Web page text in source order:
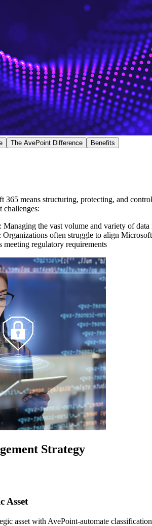
The AvePoint Difference Benefits
means structuring, protecting, and
challenges:
: Managing the vast volume and variety of
: Organizations often struggle to align
meeting regulatory requirements
Strategy
Asset
asset with AvePoint-automate